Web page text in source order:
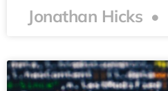
Jonathan Hicks